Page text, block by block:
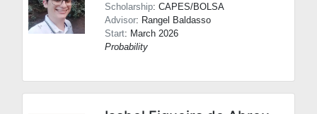
Scholarship: CAPES/BOLSA
Advisor: Rangel Baldasso
Start: March 2026
Probability